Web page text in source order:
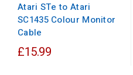
Atari STe to Atari
SC1435 Colour Monitor
Cable
£15.99